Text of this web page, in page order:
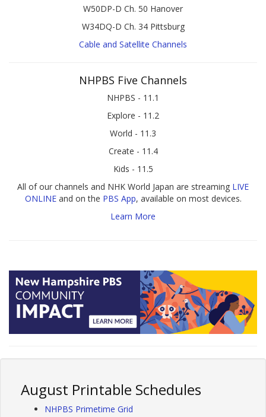
W50DP-D Ch. 50 Hanover
W34DQ-D Ch. 34 Pittsburg
Cable and Satellite Channels
NHPBS Five Channels
NHPBS - 11.1
Explore - 11.2
World - 11.3
Create - 11.4
Kids - 11.5
All of our channels and NHK World Japan are streaming LIVE
ONLINEand on the PBS App, available on most devices.
Learn More
August Printable Schedules
NHPBS Primetime Grid